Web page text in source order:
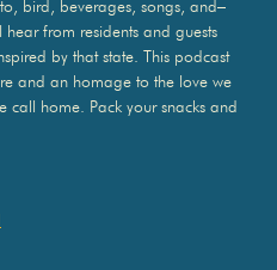
bird, beverages, songs, and–
hear from residents and guests
by that state. This podcast
and an homage to the love we
call home. Pack your snacks and